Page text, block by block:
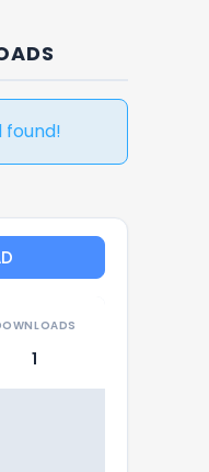
found!
1